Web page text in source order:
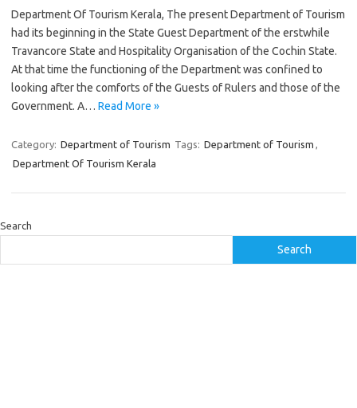
Department Of Tourism Kerala, The present Department of Tourism
had its beginning in the State Guest Department of the erstwhile
Travancore State and Hospitality Organisation of the Cochin State.
At that time the functioning of the Department was confined to
looking after the comforts of the Guests of Rulers and those of the
Government. A… Read More »
Category: Department of Tourism Tags: Department of Tourism ,
Department Of Tourism Kerala
Search
Search